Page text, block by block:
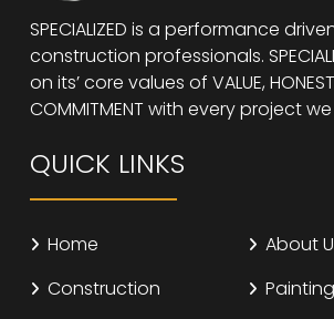
SPECIALIZED is a performance
construction professionals.
on its’ core values of VALUE,
COMMITMENT with every project
QUICK LINKS
Home
About
Construction
Painting